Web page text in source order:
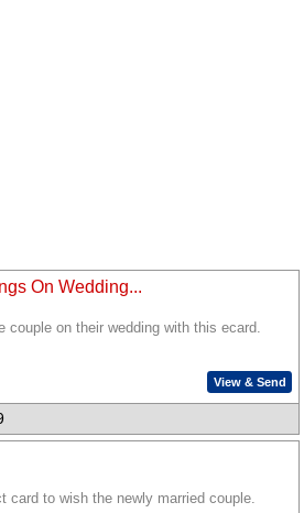
On Wedding...
couple on their wedding with this ecard.
View & Send
card to wish the newly married couple.